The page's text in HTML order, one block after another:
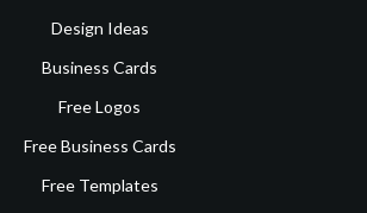
Design Ideas
Business Cards
Free Logos
Free Business Cards
Free Templates